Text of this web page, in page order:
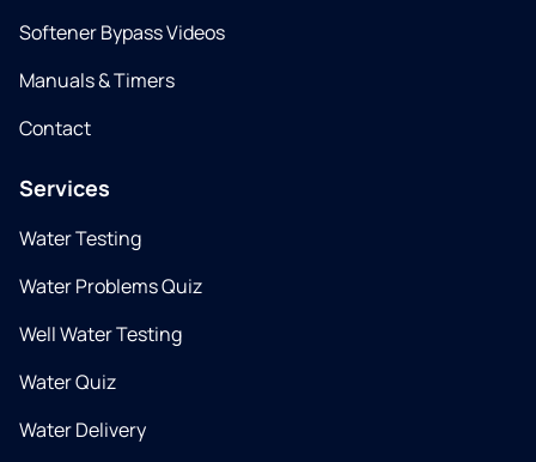
Softener Bypass Videos
Manuals & Timers
Contact
Services
Water Testing
Water Problems Quiz
Well Water Testing
Water Quiz
Water Delivery